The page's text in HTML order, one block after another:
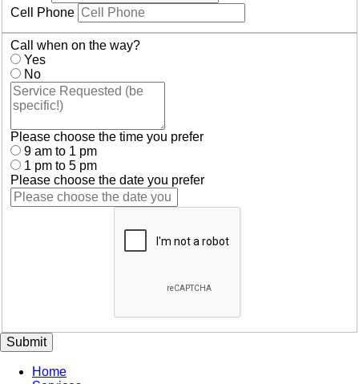
Cell Phone
Call when on the way?
Yes
No
Please choose the time you prefer
9 am to 1 pm
1 pm to 5 pm
Please choose the date you prefer
Submit
Home